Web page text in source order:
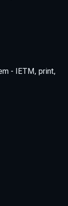
- IETM, print,